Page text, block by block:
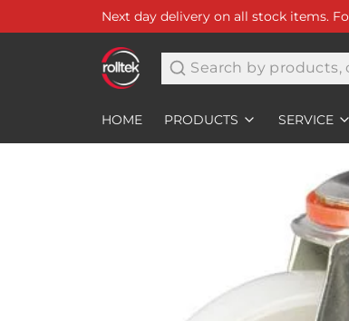
Next day delivery on all stock items.
Search
HOME PRODUCTS SERVICE